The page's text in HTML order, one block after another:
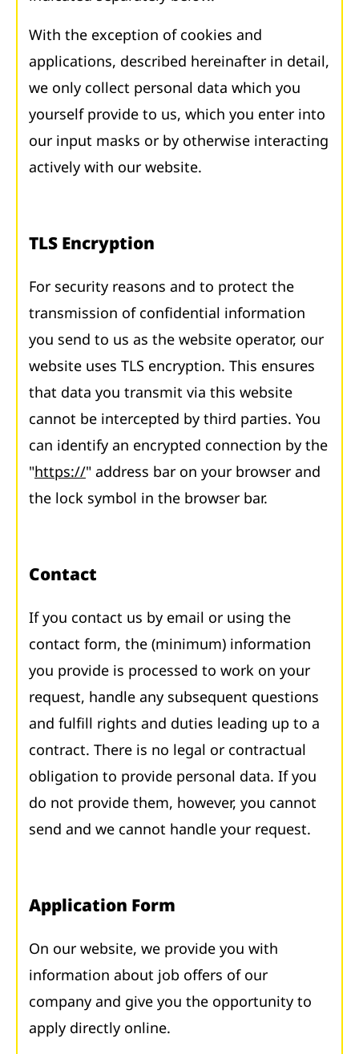
With the exception of cookies and
applications, described hereinafter in detail,
we only collect personal data which you
yourself provide to us, which you enter into
our input masks or by otherwise interacting
actively with our website.
TLS Encryption
For security reasons and to protect the
transmission of confidential information
you send to us as the website operator, our
website uses TLS encryption. This ensures
that data you transmit via this website
cannot be intercepted by third parties. You
can identify an encrypted connection by the
"https://" address bar on your browser and
the lock symbol in the browser bar.
Contact
If you contact us by email or using the
contact form, the (minimum) information
you provide is processed to work on your
request, handle any subsequent questions
and fulfill rights and duties leading up to a
contract. There is no legal or contractual
obligation to provide personal data. If you
do not provide them, however, you cannot
send and we cannot handle your request.
Application Form
On our website, we provide you with
information about job offers of our
company and give you the opportunity to
apply directly online.